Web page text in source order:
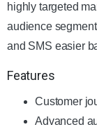
highly targeted
audience
and SMS easier
Features
Customer
Advanced